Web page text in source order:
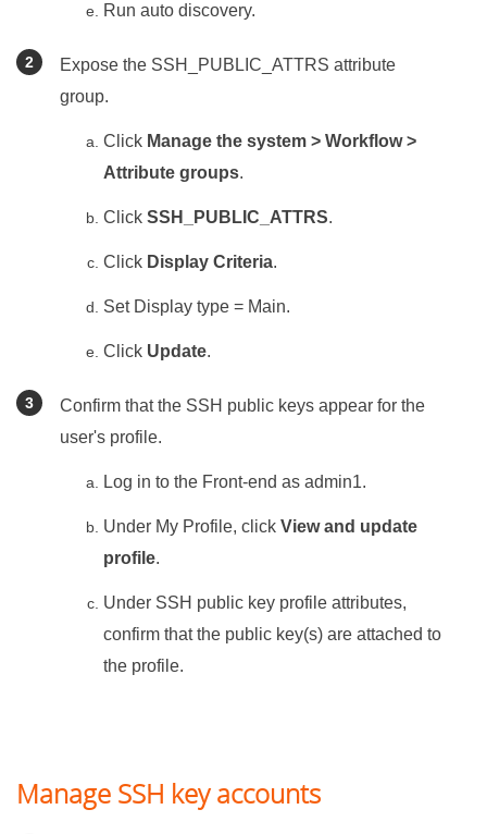
Run auto discovery.
Expose the SSH_PUBLIC_ATTRS attribute
group.
Click Manage the system > Workflow >
Attribute groups.
Click SSH_PUBLIC_ATTRS.
Click Display Criteria.
Set Display type = Main.
Click Update.
Confirm that the SSH public keys appear for the
user's profile.
Log in to the Front-end as admin1.
Under My Profile, click View and update
profile.
Under SSH public key profile attributes,
confirm that the public key(s) are attached to
the profile.
Manage SSH key accounts